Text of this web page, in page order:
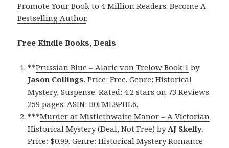
Promote Your Book to 4 Million Readers.Become A
Bestselling Author.
Free Kindle Books, Deals
**Prussian Blue – Alaric von Trelow Book 1 by
Jason Collings. Price: Free. Genre: Historical
Mystery, Suspense. Rated: 4.2 stars on 73 Reviews.
259 pages. ASIN: B0FML8PHL6.
***Murder at Mistlethwaite Manor – A Victorian
Historical Mystery (Deal, Not Free) byAJ Skelly.
Price: $0.99. Genre: Historical Mystery Romance